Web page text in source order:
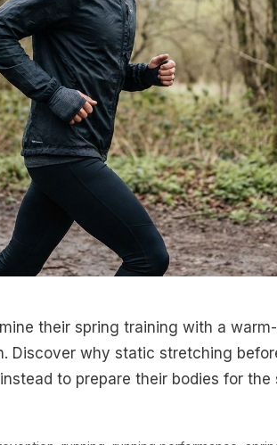
their spring training with a
Discover why static stretching
to prepare their bodies for the